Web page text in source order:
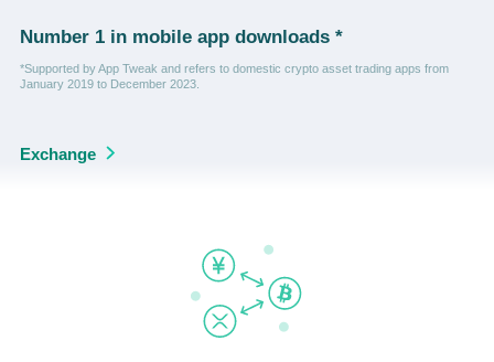
Number 1 in mobile app downloads *
*Supported by App Tweak and refers to domestic crypto asset trading apps from
January 2019 to December 2023.
Exchange